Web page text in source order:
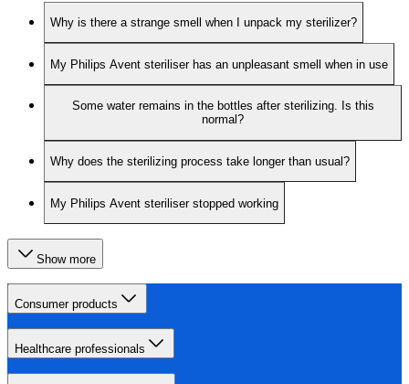
Why is there a strange smell when I unpack my sterilizer?
My Philips Avent steriliser has an unpleasant smell when in use
Some water remains in the bottles after sterilizing. Is this
normal?
Why does the sterilizing process take longer than usual?
My Philips Avent steriliser stopped working
Show more
Consumer products
Healthcare professionals